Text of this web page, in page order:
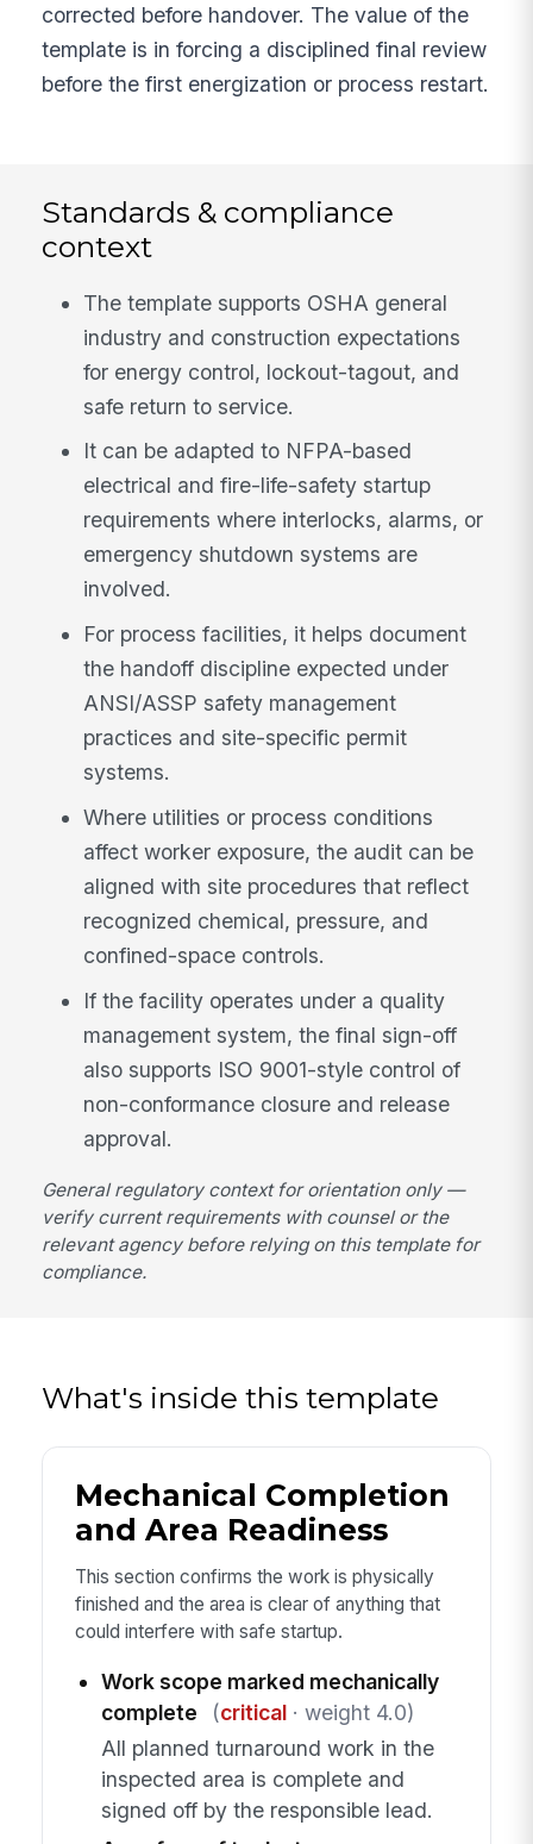
corrected before handover. The value of the
template is in forcing a disciplined final review
before the first energization or process restart.
Standards & compliance
context
The template supports OSHA general
industry and construction expectations
for energy control, lockout-tagout, and
safe return to service.
It can be adapted to NFPA-based
electrical and fire-life-safety startup
requirements where interlocks, alarms, or
emergency shutdown systems are
involved.
For process facilities, it helps document
the handoff discipline expected under
ANSI/ASSP safety management
practices and site-specific permit
systems.
Where utilities or process conditions
affect worker exposure, the audit can be
aligned with site procedures that reflect
recognized chemical, pressure, and
confined-space controls.
If the facility operates under a quality
management system, the final sign-off
also supports ISO 9001-style control of
non-conformance closure and release
approval.
General regulatory context for orientation only —
verify current requirements with counsel or the
relevant agency before relying on this template for
compliance.
What's inside this template
Mechanical Completion
and Area Readiness
This section confirms the work is physically
finished and the area is clear of anything that
could interfere with safe startup.
Work scope marked mechanically
complete
(critical· weight 4.0)
All planned turnaround work in the
inspected area is complete and
signed off by the responsible lead.